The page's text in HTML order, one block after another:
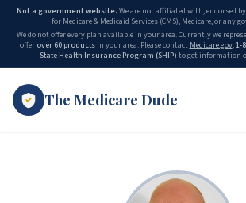
Not a government website. We are not affiliated with, endorsed
for Medicare & Medicaid Services (CMS), Medicare, or any
We do not offer every plan available in your area. Currently we
offer over 60 productsin your area. Please contact Medicare.gov,1-
State Health Insurance Program (SHIP) to get information
The Medicare Dude